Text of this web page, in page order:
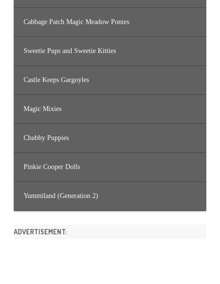
Cabbage Patch Magic Meadow Ponies
Sweetie Pups and Sweetie Kitties
Castle Keeps Gargoyles
Magic Mixies
Chubby Puppies
Pinkie Cooper Dolls
Yummiland (Generation 2)
ADVERTISEMENT: